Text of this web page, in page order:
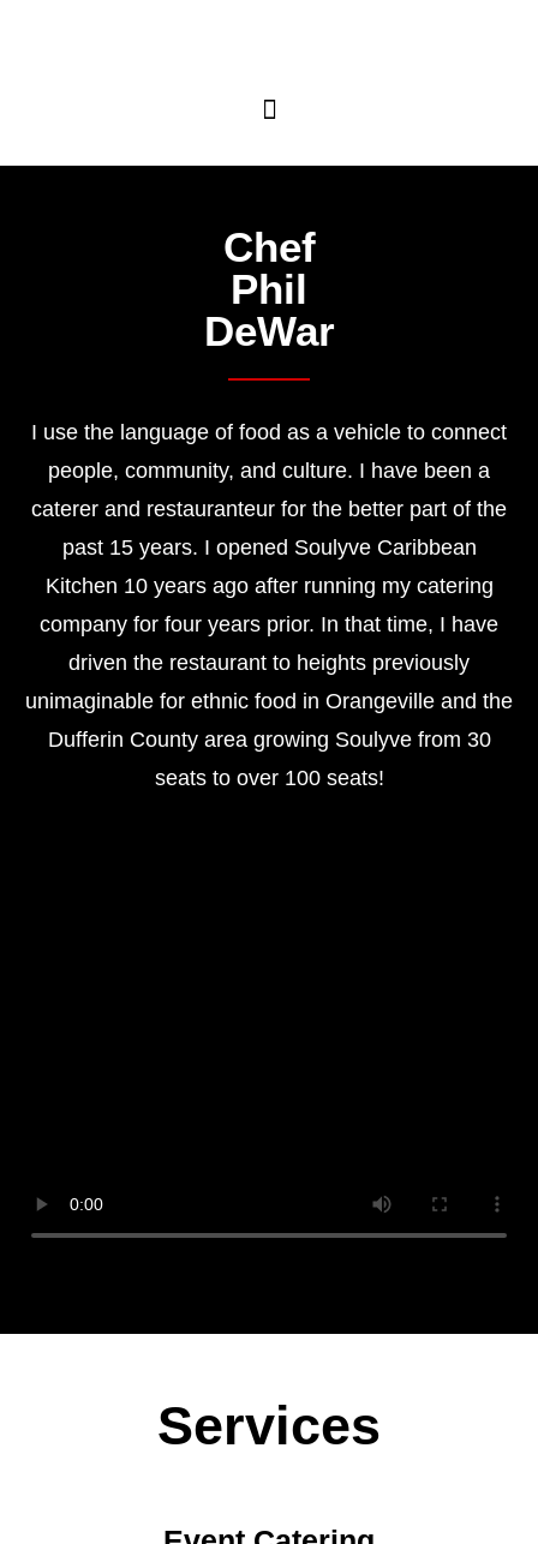
Chef
Phil
DeWar
I use the language of food as a vehicle to connect
people, community, and culture. I have been a
caterer and restauranteur for the better part of the
past 15 years. I opened Soulyve Caribbean
Kitchen 10 years ago after running my catering
company for four years prior. In that time, I have
driven the restaurant to heights previously
unimaginable for ethnic food in Orangeville and the
Dufferin County area growing Soulyve from 30
seats to over 100 seats!
Services